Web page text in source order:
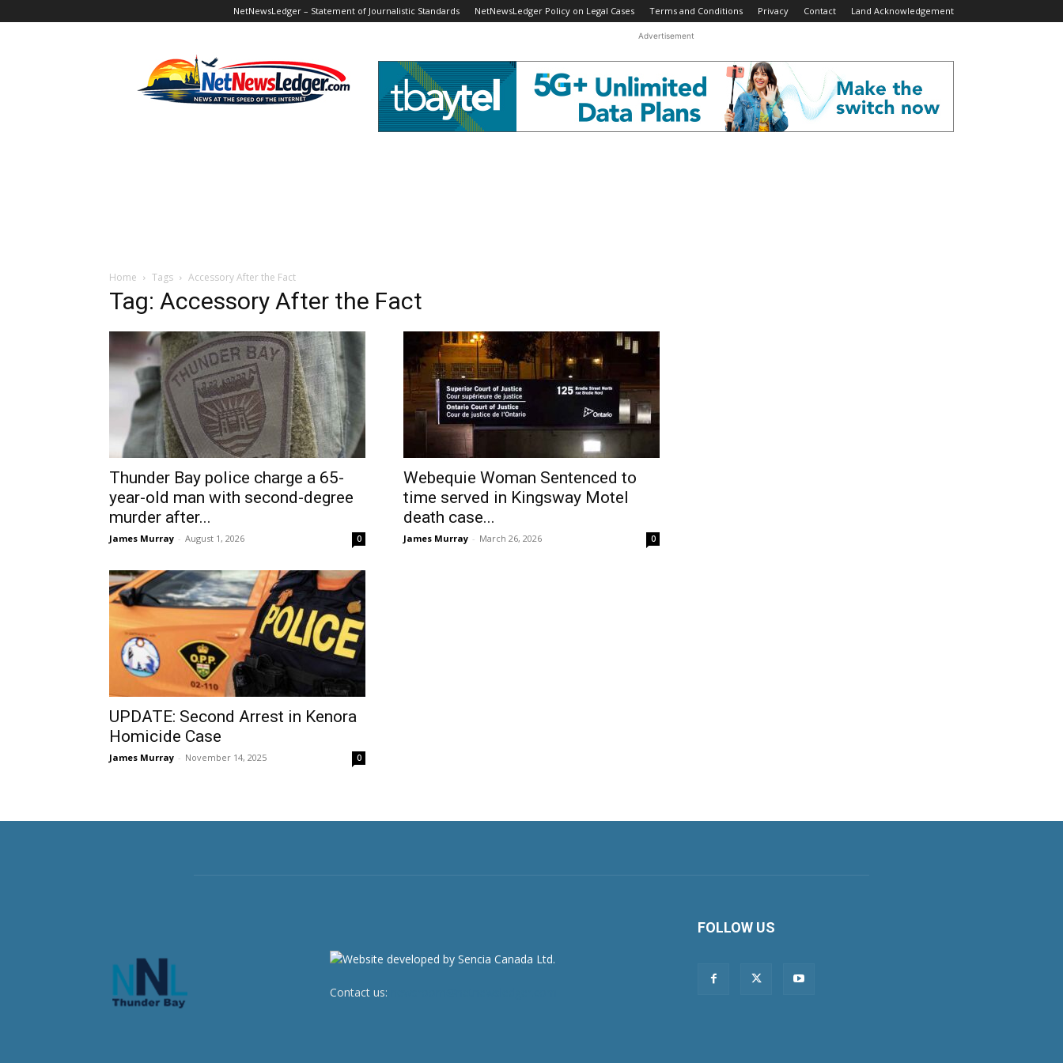
NetNewsLedger – Statement of Journalistic Standards NetNewsLedger Policy on Legal Cases Terms and Conditions Privacy Contact Land Acknowledgement
Advertisement
Home Tags Accessory After the Fact
Tag: Accessory After the Fact
Thunder Bay police charge a 65-
year-old man with second-degree
murder after...
James Murray - August 1, 2026 0
Webequie Woman Sentenced to
time served in Kingsway Motel
death case...
James Murray - March 26, 2026 0
UPDATE: Second Arrest in Kenora
Homicide Case
James Murray - November 14, 2025 0
Contact us:
FOLLOW US